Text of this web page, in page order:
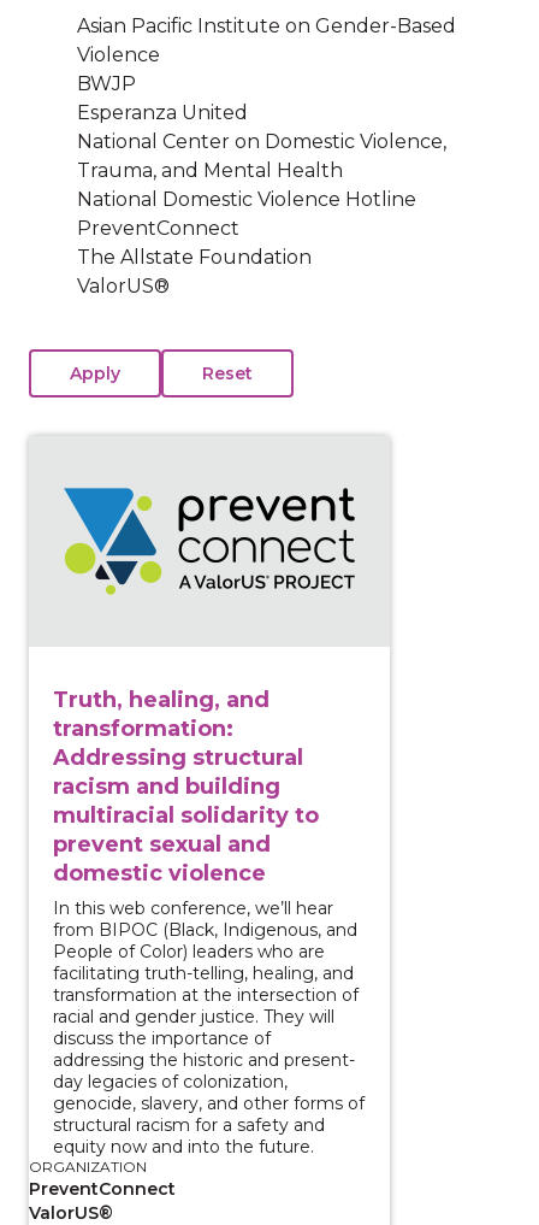
Asian Pacific Institute on Gender-Based
Violence
BWJP
Esperanza United
National Center on Domestic Violence,
Trauma, and Mental Health
National Domestic Violence Hotline
PreventConnect
The Allstate Foundation
ValorUS®
Truth, healing, and
transformation:
Addressing structural
racism and building
multiracial solidarity to
prevent sexual and
domestic violence
In this web conference, we’ll hear
from BIPOC (Black, Indigenous, and
People of Color) leaders who are
facilitating truth-telling, healing, and
transformation at the intersection of
racial and gender justice. They will
discuss the importance of
addressing the historic and present-
day legacies of colonization,
genocide, slavery, and other forms of
structural racism for a safety and
equity now and into the future.
ORGANIZATION
PreventConnect
ValorUS®